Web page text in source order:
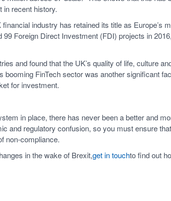
in recent history.
industry has retained its title as Europe’s
Foreign Direct Investment (FDI) projects in
and found that the UK’s quality of life, culture
booming FinTech sector was another significant
for investment.
in place, there has never been a better and
and regulatory confusion, so you must ensure
non-compliance.
in the wake of Brexit,get in touchto find out